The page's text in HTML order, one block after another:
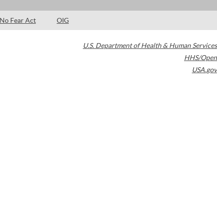
No Fear Act OIG
U.S. Department of Health & Human Services
HHS/Open
USA.gov